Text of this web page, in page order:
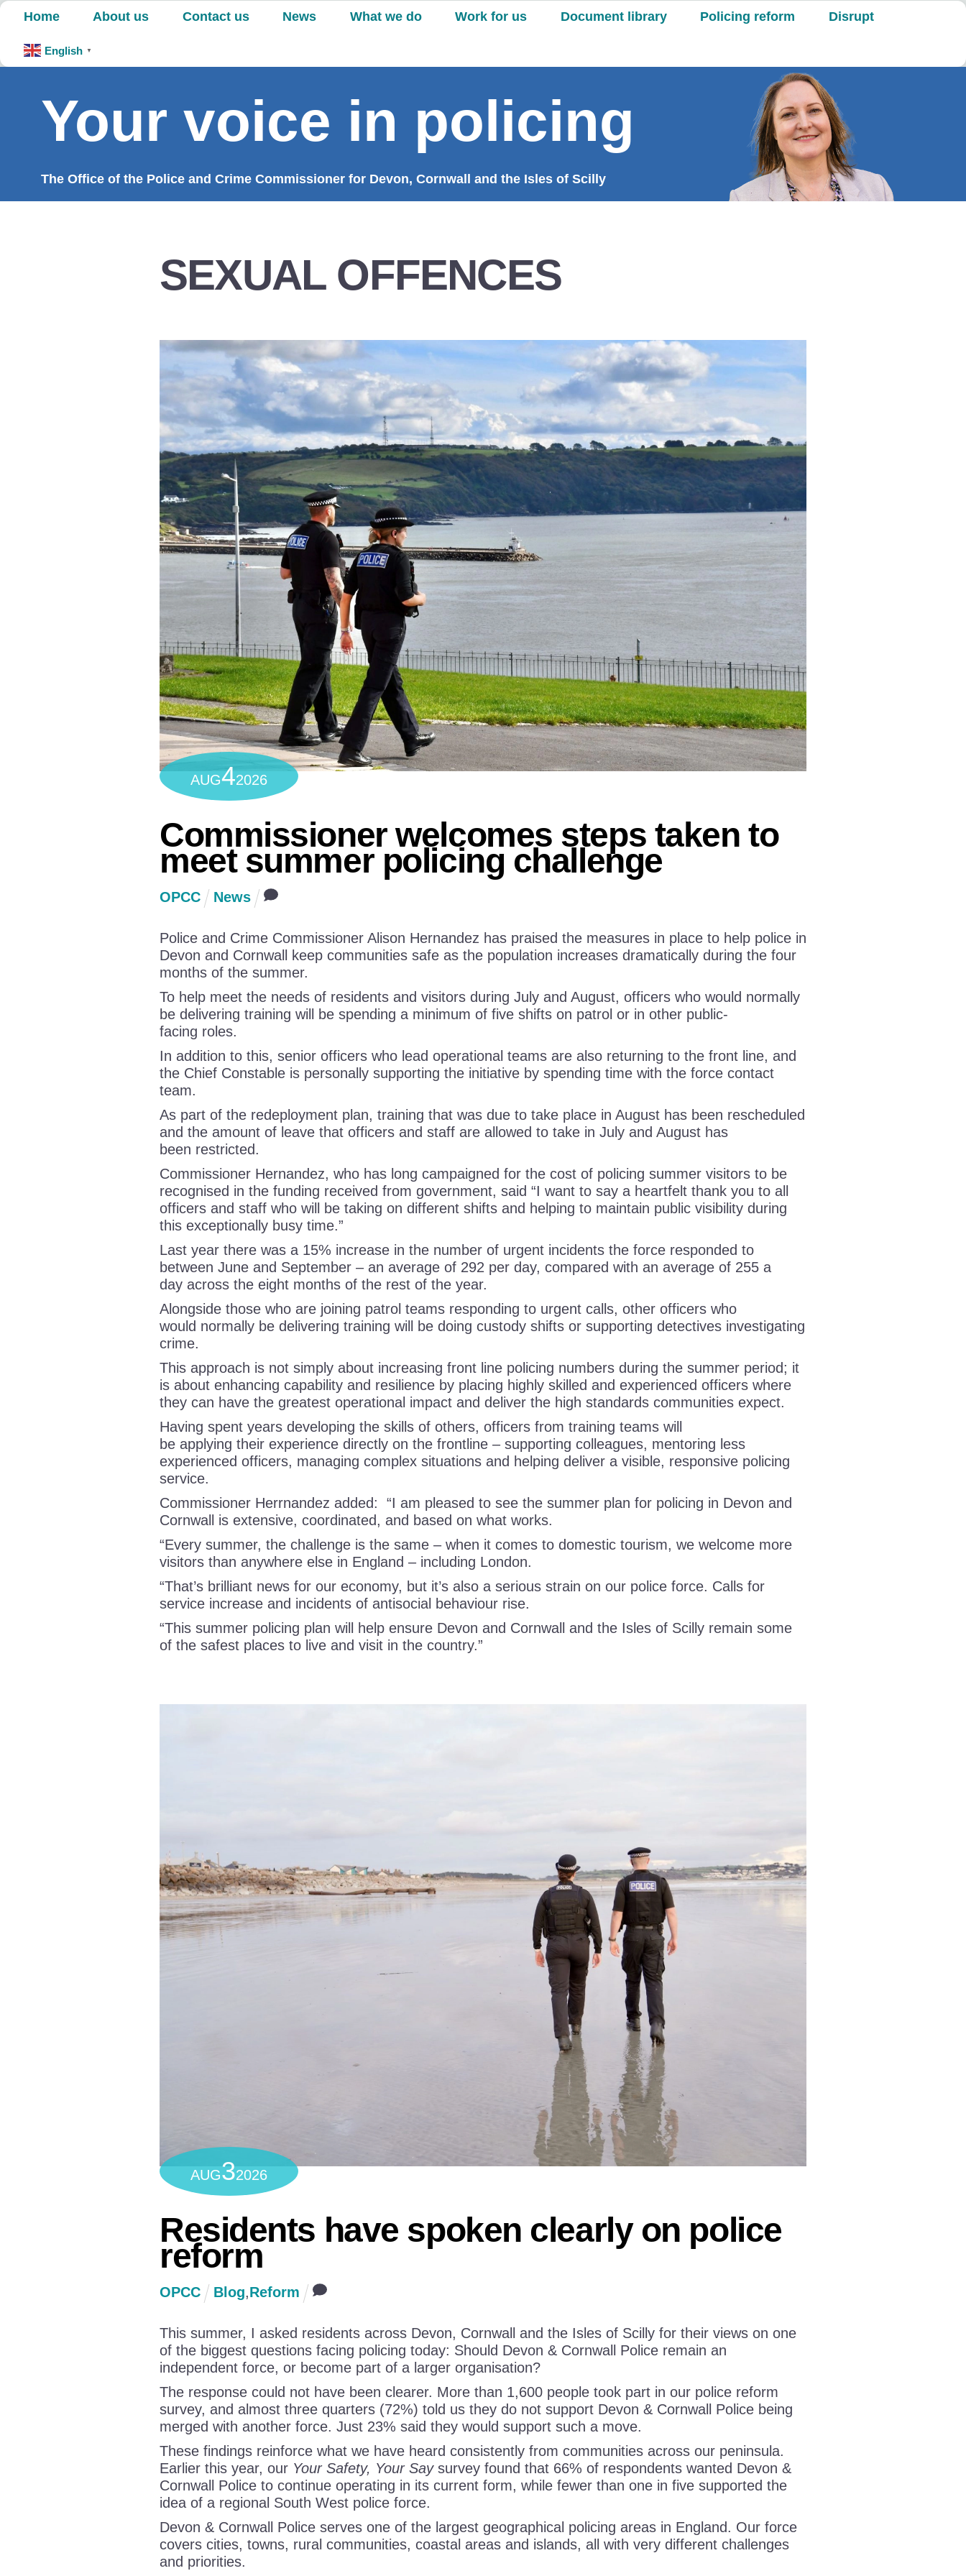
Skip
content
Home About us Contact us News What we do Work for us Document library Policing reform Disrupt
English ▼
Your voice in policing
The Office of the Police and Crime Commissioner for Devon, Cornwall and the Isles of Scilly
SEXUAL OFFENCES
AUG42026
Commissioner welcomes steps taken to
meet summer policing challenge
OPCC News
Police and Crime Commissioner Alison Hernandez has praised the measures in place to help police in
Devon and Cornwall keep communities safe as the population increases dramatically during the four
months of the summer.
To help meet the needs of residents and visitors during July and August, officers who would normally
be delivering training will be spending a minimum of five shifts on patrol or in other public-
facing roles.
In addition to this, senior officers who lead operational teams are also returning to the front line, and
the Chief Constable is personally supporting the initiative by spending time with the force contact
team.
As part of the redeployment plan, training that was due to take place in August has been rescheduled
and the amount of leave that officers and staff are allowed to take in July and August has
been restricted.
Commissioner Hernandez, who has long campaigned for the cost of policing summer visitors to be
recognised in the funding received from government, said “I want to say a heartfelt thank you to all
officers and staff who will be taking on different shifts and helping to maintain public visibility during
this exceptionally busy time.”
Last year there was a 15% increase in the number of urgent incidents the force responded to
between June and September – an average of 292 per day, compared with an average of 255 a
day across the eight months of the rest of the year.
Alongside those who are joining patrol teams responding to urgent calls, other officers who
would normally be delivering training will be doing custody shifts or supporting detectives investigating
crime.
This approach is not simply about increasing front line policing numbers during the summer period; it
is about enhancing capability and resilience by placing highly skilled and experienced officers where
they can have the greatest operational impact and deliver the high standards communities expect.
Having spent years developing the skills of others, officers from training teams will
be applying their experience directly on the frontline – supporting colleagues, mentoring less
experienced officers, managing complex situations and helping deliver a visible, responsive policing
service.
Commissioner Herrnandez added: “I am pleased to see the summer plan for policing in Devon and
Cornwall is extensive, coordinated, and based on what works.
“Every summer, the challenge is the same – when it comes to domestic tourism, we welcome more
visitors than anywhere else in England – including London.
“That’s brilliant news for our economy, but it’s also a serious strain on our police force. Calls for
service increase and incidents of antisocial behaviour rise.
“This summer policing plan will help ensure Devon and Cornwall and the Isles of Scilly remain some
of the safest places to live and visit in the country.”
AUG32026
Residents have spoken clearly on police
reform
OPCC Blog,Reform
This summer, I asked residents across Devon, Cornwall and the Isles of Scilly for their views on one
of the biggest questions facing policing today: Should Devon & Cornwall Police remain an
independent force, or become part of a larger organisation?
The response could not have been clearer. More than 1,600 people took part in our police reform
survey, and almost three quarters (72%) told us they do not support Devon & Cornwall Police being
merged with another force. Just 23% said they would support such a move.
These findings reinforce what we have heard consistently from communities across our peninsula.
Earlier this year, our Your Safety, Your Saysurvey found that 66% of respondents wanted Devon &
Cornwall Police to continue operating in its current form, while fewer than one in five supported the
idea of a regional South West police force.
Devon & Cornwall Police serves one of the largest geographical policing areas in England. Our force
covers cities, towns, rural communities, coastal areas and islands, all with very different challenges
and priorities.